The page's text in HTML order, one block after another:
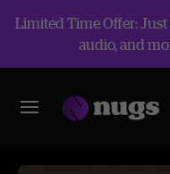
Limited Time Offer:
audio, and